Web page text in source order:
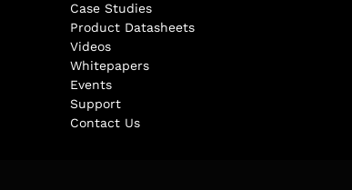
Case Studies
Product Datasheets
Videos
Whitepapers
Events
Support
Contact Us